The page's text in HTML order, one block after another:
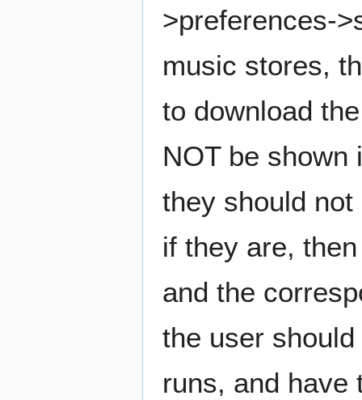
>preferences-
music stores,
to download
NOT be
they should
if they are,
and the
the user
runs, and have